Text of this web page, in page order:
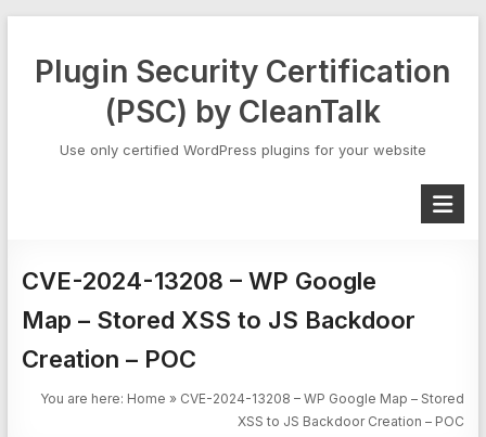
Plugin Security Certification
(PSC) by CleanTalk
Use only certified WordPress plugins for your website
CVE-2024-13208 – WP Google
Map – Stored XSS to JS Backdoor
Creation – POC
You are here: Home » CVE-2024-13208 – WP Google Map – Stored
XSS to JS Backdoor Creation – POC